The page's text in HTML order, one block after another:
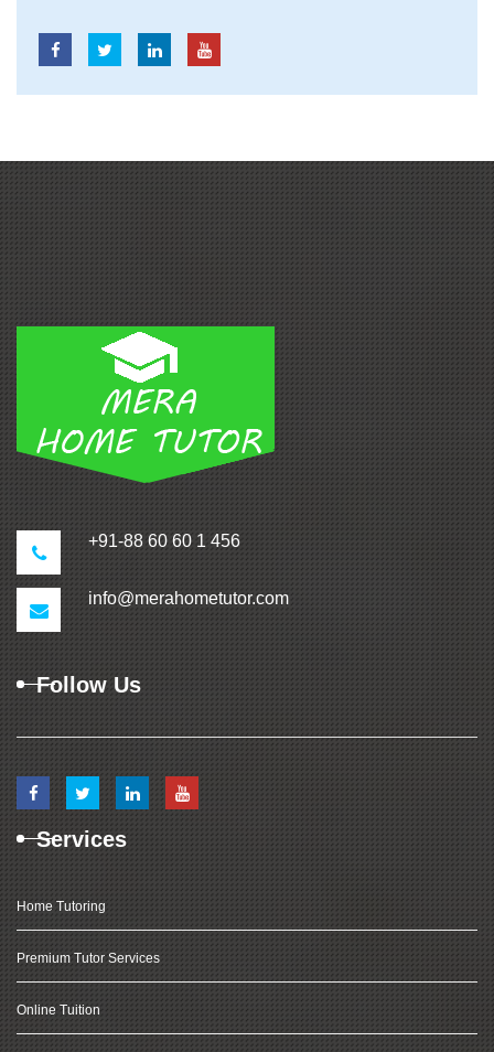
+91-88 60 60 1 456
info@merahometutor.com
Follow Us
Services
Home Tutoring
Premium Tutor Services
Online Tuition